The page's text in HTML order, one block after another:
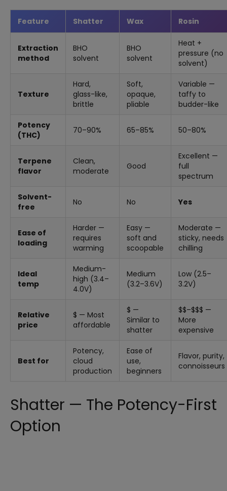
Feature Shatter Wax Rosin
Extraction
method
BHO
solvent
BHO
solvent
Heat +
pressure (no
solvent)
Texture
Hard,
glass-like,
brittle
Soft,
opaque,
pliable
Variable —
taffy to
budder-like
Potency
(THC)
70–90% 65–85% 50–80%
Terpene
flavor
Clean,
moderate
Good
Excellent —
full
spectrum
Solvent-
free
No No Yes
Ease of
loading
Harder —
requires
warming
Easy —
soft and
scoopable
Moderate —
sticky, needs
chilling
Ideal
temp
Medium-
high (3.4–
4.0V)
Medium
(3.2–3.6V)
Low (2.5–
3.2V)
Relative
price
$ — Most
affordable
$ —
Similar to
shatter
$$–$$$ —
More
expensive
Best for
Potency,
cloud
production
Ease of
use,
beginners
Flavor, purity,
connoisseurs
Shatter — The Potency-First
Option